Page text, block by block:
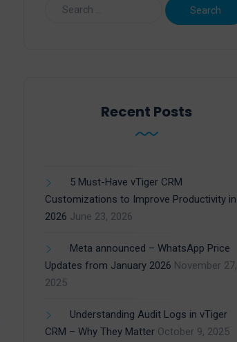
Recent Posts
5 Must-Have vTiger CRM
Customizations to Improve Productivity in
2026 June 23, 2026
Meta announced – WhatsApp Price
Updates from January 2026 November 27,
2025
Understanding Audit Logs in vTiger
CRM – Why They Matter October 9, 2025